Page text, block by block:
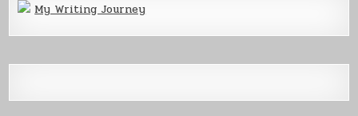
My Writing Journey